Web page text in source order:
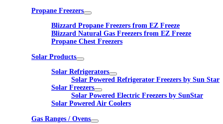
Propane Freezers
Blizzard Propane Freezers from EZ Freeze
Blizzard Natural Gas Freezers from EZ Freeze
Propane Chest Freezers
Solar Products
Solar Refrigerators
Solar Powered Refrigerator Freezers by Sun Star
Solar Freezers
Solar Powered Electric Freezers by SunStar
Solar Powered Air Coolers
Gas Ranges / Ovens